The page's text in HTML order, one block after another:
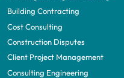
Building Contracting
Cost Consulting
Construction Disputes
Client Project Management
Consulting Engineering